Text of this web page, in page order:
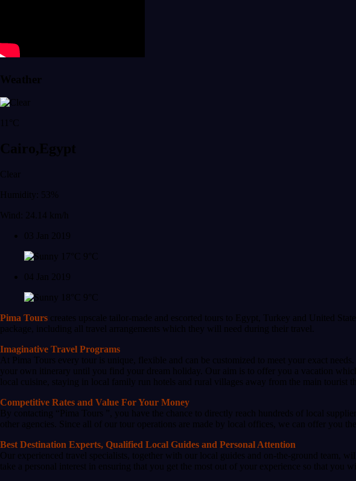
Weather
11°C
Cairo,Egypt
Clear
Humidity: 53%
Wind: 24.14 km/h
03 Jan 2019
17°C
9°C
04 Jan 2019
18°C
9°C
Pima Tours creates upscale tailor-made and escorted tours to Egypt, Turkey and United
package, including all travel arrangements which they will need during their travel.
Imaginative Travel Programs
At Pima Tours every tour is unique, flexible and can be customized to meet your exact
your own itinerary until you find your dream holiday. Our aim is to offer you a vacation
local cuisine, staying in local family run hotels and rural villages away from the main tourist
Competitive Rates and Value For Your Money
By contacting “Pima Tours ”, you have the chance to directly reach hundreds of local
other agencies. Since all of our tour operations are made by local offices, we can offer you
Best Destination Experts, Qualified Local Guides and Personal Attention
Our experienced travel specialists, together with our local guides and on-the-ground team,
take a personal interest in ensuring that you get the most out of your experience so that you